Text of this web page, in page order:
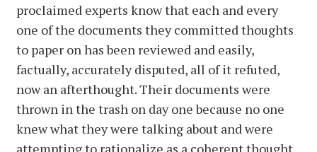
proclaimed experts know that each and every
one of the documents they committed thoughts
to paper on has been reviewed and easily,
factually, accurately disputed, all of it refuted,
now an afterthought. Their documents were
thrown in the trash on day one because no one
knew what they were talking about and were
attempting to rationalize as a coherent thought.